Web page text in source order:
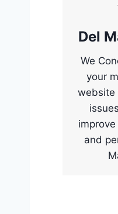
Del
We
your
website
and